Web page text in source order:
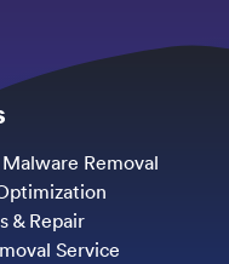
Removal
& Repair
Service